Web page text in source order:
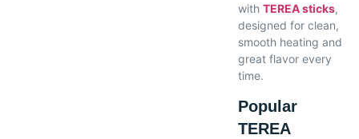
withTEREA sticks,
designed for clean,
smooth heating and
great flavor every
time.
Popular
TEREA